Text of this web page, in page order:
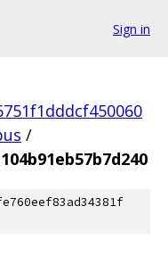
Sign in
/